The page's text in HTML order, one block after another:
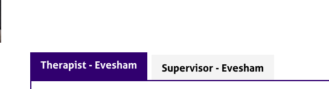
Therapist - Evesham Supervisor - Evesham